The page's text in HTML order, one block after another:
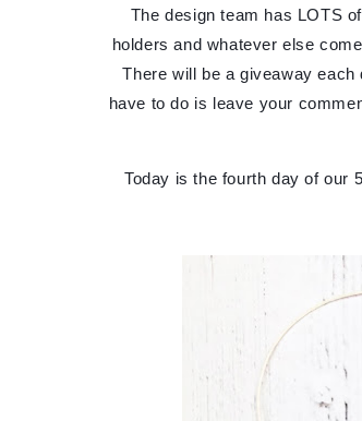
The design team has LOTS
holders and whatever else
There will be a giveaway
have to do is leave your
Today is the fourth day of our